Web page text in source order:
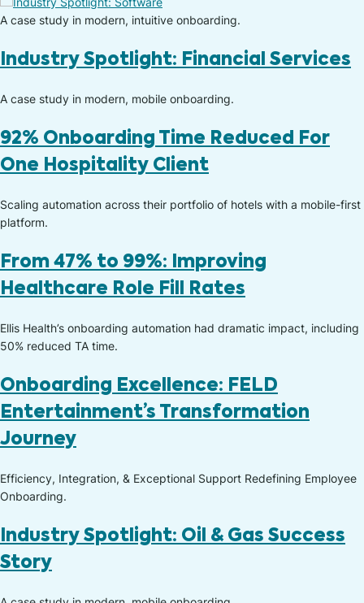
A case study in modern, intuitive onboarding.​
Industry Spotlight: Financial Services
A case study in modern, mobile onboarding.​
92% Onboarding Time Reduced For
One Hospitality Client
Scaling automation across their portfolio of hotels with a mobile-first
platform.
From 47% to 99%: Improving
Healthcare Role Fill Rates
Ellis Health’s onboarding automation had dramatic impact, including
50% reduced TA time.
Onboarding Excellence: FELD
Entertainment’s Transformation
Journey
Efficiency, Integration, & Exceptional Support Redefining Employee
Onboarding.​
Industry Spotlight: Oil & Gas Success
Story